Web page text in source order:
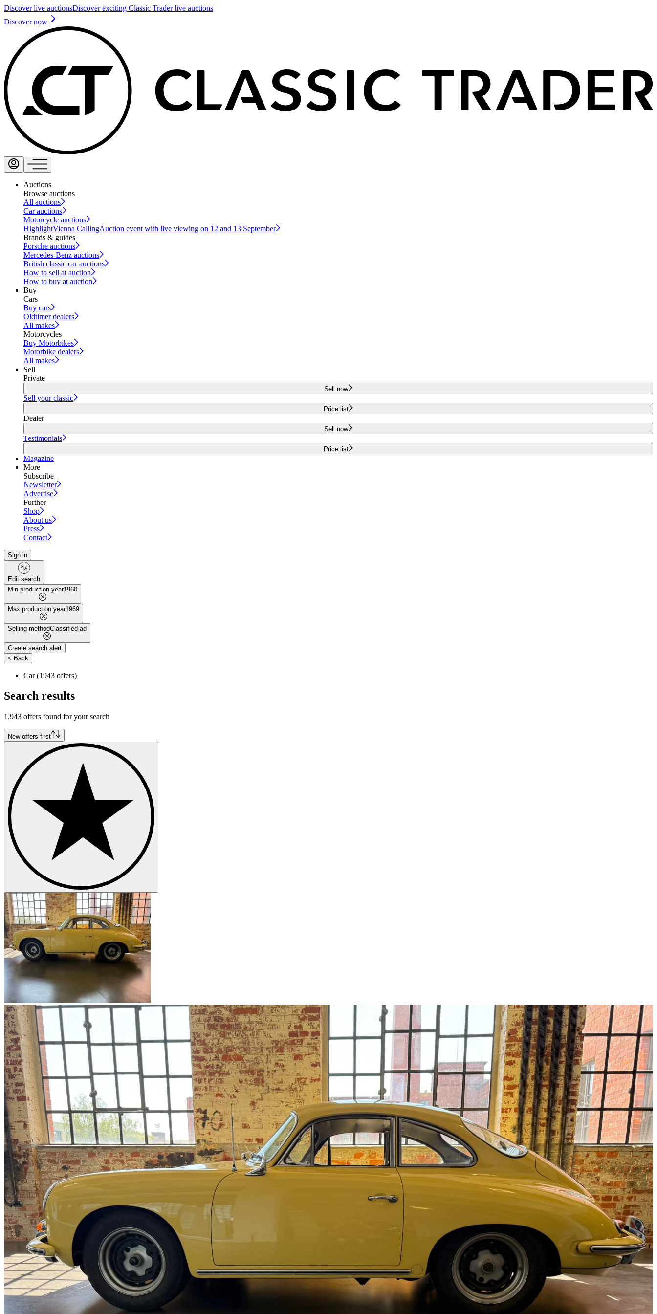
Discover live auctionsDiscover exciting Classic Trader live auctions
Discover now
Auctions
Browse auctions
All auctions
Car auctions
Motorcycle auctions
HighlightVienna CallingAuction event with live viewing on 12 and 13 September
Brands & guides
Porsche auctions
Mercedes-Benz auctions
British classic car auctions
How to sell at auction
How to buy at auction
Buy
Cars
Buy cars
Oldtimer dealers
All makes
Motorcycles
Buy Motorbikes
Motorbike dealers
All makes
Sell
Private
Sell now
Sell your classic
Price list
Dealer
Sell now
Testimonials
Price list
Magazine
More
Subscribe
Newsletter
Advertise
Further
Shop
About us
Press
Contact
Sign in
Edit search
Min production year1960
Max production year1969
Selling methodClassified ad
Create search alert
< Back
|
Car(1943 offers)
Search results
1,943 offers found for your search
New offers first